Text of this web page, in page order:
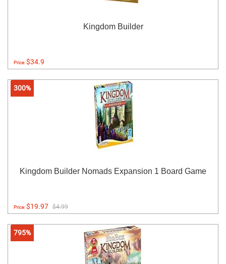
Kingdom Builder
Price:$34.9
300%
Kingdom Builder Nomads Expansion 1 Board Game
Price:$19.97 $4.99
795%